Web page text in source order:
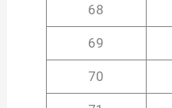
68
69
70